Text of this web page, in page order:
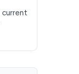
current